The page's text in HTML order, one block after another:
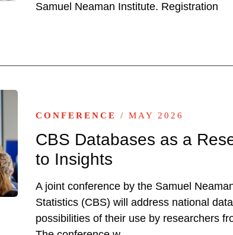
Samuel Neaman Institute. Registration
CONFERENCE / MAY 2026
CBS Databases as a
to Insights
A joint conference by the Samuel
Statistics (CBS) will address national
possibilities of their use by researchers